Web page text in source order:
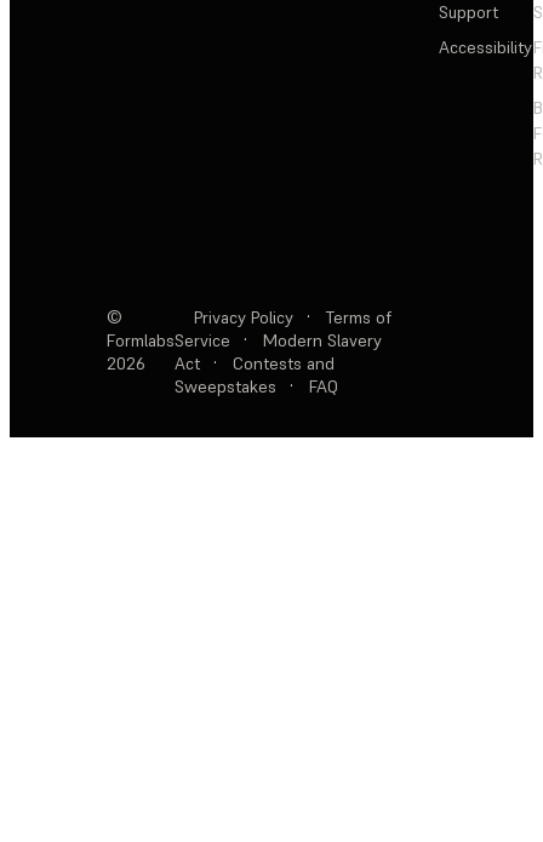
Support
Accessibility
©
Formlabs
2026
Privacy Policy ·
Terms of
Service
·
Modern Slavery
Act
·
Contests and
Sweepstakes
· FAQ